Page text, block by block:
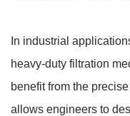
In industrial
heavy-duty filtration
benefit from the
allows engineers to